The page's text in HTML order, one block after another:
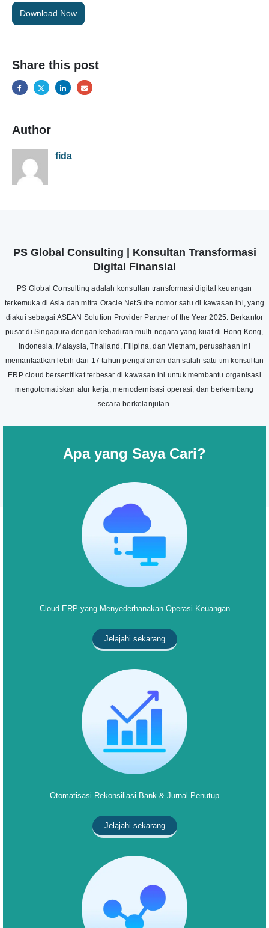
Download Now
Share this post
Author
fida
PS Global Consulting | Konsultan Transformasi
Digital Finansial
PS Global Consulting adalah konsultan transformasi digital keuangan
terkemuka di Asia dan mitra Oracle NetSuite nomor satu di kawasan ini, yang
diakui sebagai ASEAN Solution Provider Partner of the Year 2025. Berkantor
pusat di Singapura dengan kehadiran multi-negara yang kuat di Hong Kong,
Indonesia, Malaysia, Thailand, Filipina, dan Vietnam, perusahaan ini
memanfaatkan lebih dari 17 tahun pengalaman dan salah satu tim konsultan
ERP cloud bersertifikat terbesar di kawasan ini untuk membantu organisasi
mengotomatiskan alur kerja, memodernisasi operasi, dan berkembang
secara berkelanjutan.
Apa yang Saya Cari?
Cloud ERP yang Menyederhanakan Operasi Keuangan
Jelajahi sekarang
Otomatisasi Rekonsiliasi Bank & Jurnal Penutup
Jelajahi sekarang